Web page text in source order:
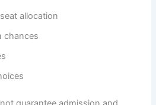
allocation
chances